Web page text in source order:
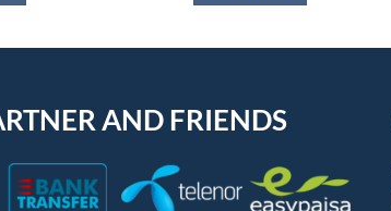
AND FRIENDS